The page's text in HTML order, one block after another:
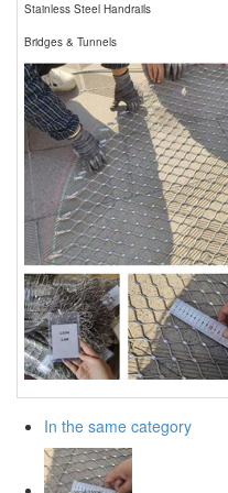
Stainless Steel Handrails
Bridges & Tunnels
In the same category